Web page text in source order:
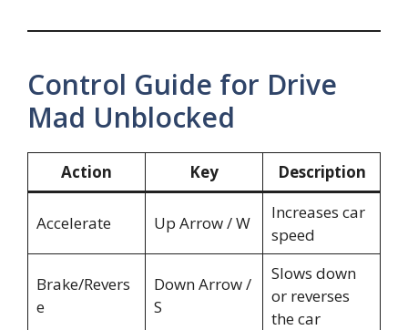
Control Guide for Drive
Mad Unblocked
Action Key Description
Accelerate Up Arrow / W
Increases car
speed
Brake/Revers
e
Down Arrow /
S
Slows down
or reverses
the car